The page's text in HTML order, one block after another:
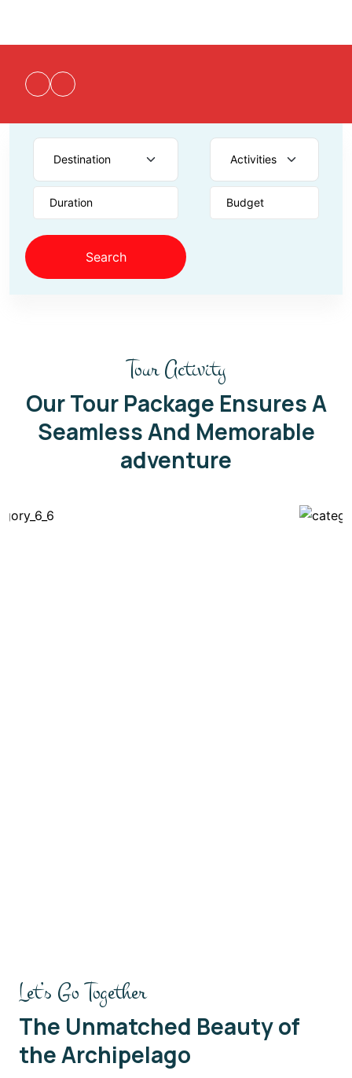
Duration Budget
Tour Activity
Our Tour Package Ensures A
Seamless And Memorable
adventure
Let’s Go Together
The Unmatched Beauty of
the Archipelago